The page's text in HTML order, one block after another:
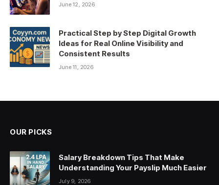
June 12, 2026
Practical Step by Step Digital Growth
Ideas for Real Online Visibility and
Consistent Results
June 11, 2026
OUR PICKS
Salary Breakdown Tips That Make
Understanding Your Payslip Much Easier
July 9, 2026